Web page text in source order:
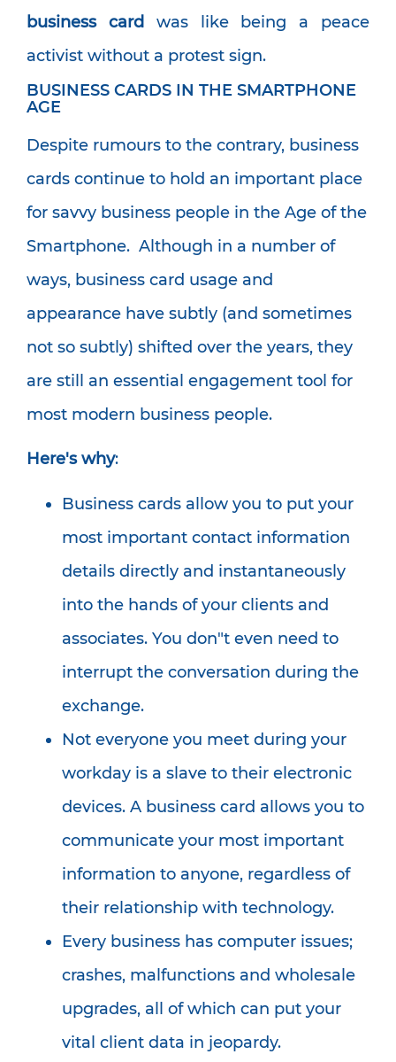
business cardwas like being a peace
activist without a protest sign.
BUSINESS CARDS IN THE SMARTPHONE
AGE
Despite rumours to the contrary, business
cards continue to hold an important place
for savvy business people in the Age of the
Smartphone. Although in a number of
ways, business card usage and
appearance have subtly (and sometimes
not so subtly) shifted over the years, they
are still an essential engagement tool for
most modern business people.
Here's why:
Business cards allow you to put your
most important contact information
details directly and instantaneously
into the hands of your clients and
associates. You don"t even need to
interrupt the conversation during the
exchange.
Not everyone you meet during your
workday is a slave to their electronic
devices. A business card allows you to
communicate your most important
information to anyone, regardless of
their relationship with technology.
Every business has computer issues;
crashes, malfunctions and wholesale
upgrades, all of which can put your
vital client data in jeopardy.